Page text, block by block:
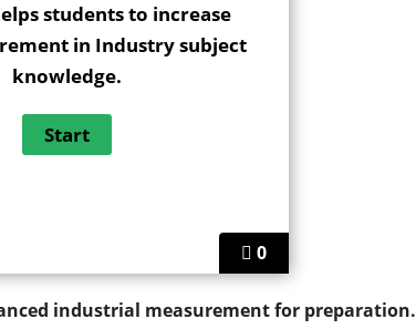
0
students to increase
in Industry subject
knowledge.
industrial measurement for preparation.